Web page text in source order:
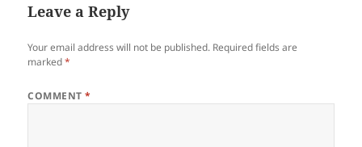
Leave a Reply
Your email address will not be published. Required fields are
marked*
COMMENT*